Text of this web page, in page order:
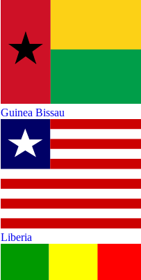
Guinea Bissau
Liberia